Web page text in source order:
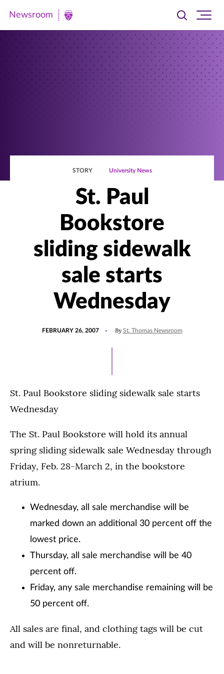
Newsroom
Newsroom
Toggle
searchsite
STORY University News
St. Paul
Bookstore
sliding sidewalk
sale starts
Wednesday
FEBRUARY 26, 2007 By St. Thomas Newsroom
St. Paul Bookstore sliding sidewalk sale starts
Wednesday
The St. Paul Bookstore will hold its annual
spring sliding sidewalk sale Wednesday through
Friday, Feb. 28-March 2, in the bookstore
atrium.
Wednesday, all sale merchandise will be
marked down an additional 30 percent off the
lowest price.
Thursday, all sale merchandise will be 40
percent off.
Friday, any sale merchandise remaining will be
50 percent off.
All sales are final, and clothing tags will be cut
and will be nonreturnable.